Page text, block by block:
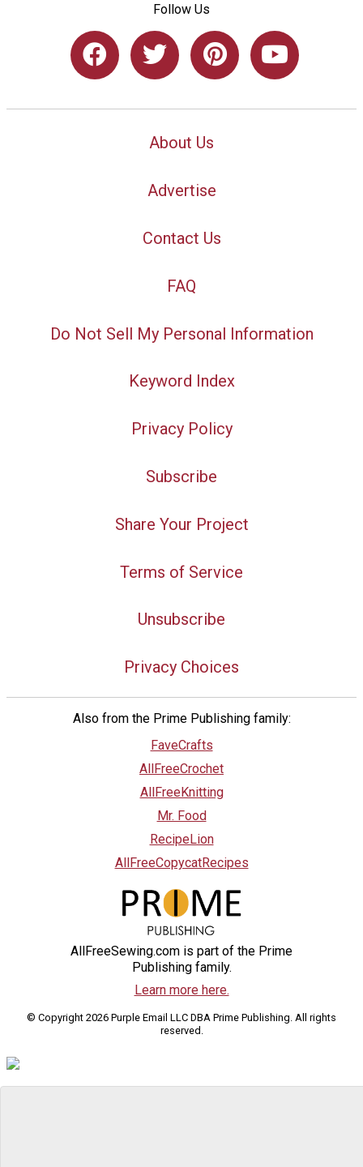
Follow Us
About Us
Advertise
Contact Us
FAQ
Do Not Sell My Personal Information
Keyword Index
Privacy Policy
Subscribe
Share Your Project
Terms of Service
Unsubscribe
Privacy Choices
Also from the Prime Publishing family:
FaveCrafts
AllFreeCrochet
AllFreeKnitting
Mr. Food
RecipeLion
AllFreeCopycatRecipes
AllFreeSewing.com is part of the Prime
Publishing family.
Learn more here.
© Copyright 2026 Purple Email LLC DBA Prime Publishing. All rights
reserved.